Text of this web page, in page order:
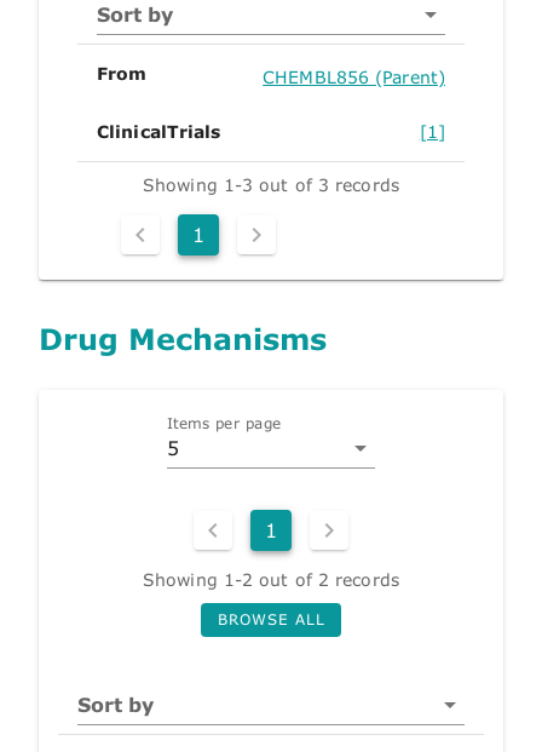
Sort by
From CHEMBL856 (Parent)
ClinicalTrials [1]
Showing 1-3 out of 3 records
1
Drug Mechanisms
Items per page
5
1
Showing 1-2 out of 2 records
BROWSE ALL
Sort by